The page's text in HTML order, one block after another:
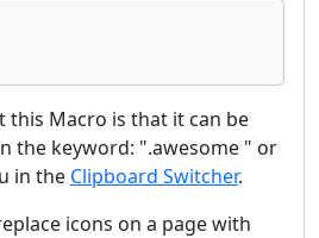
this Macro is that it can be
the keyword: ".awesome " or
in the Clipboard Switcher.
icons on a page with